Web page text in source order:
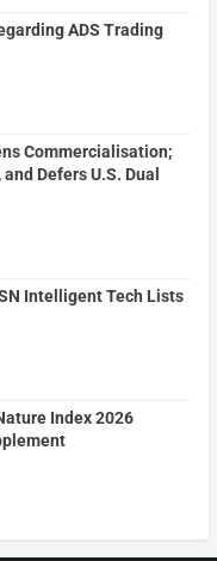
ADS Trading
Commercialisation;
Defers U.S. Dual
Intelligent Tech Lists
Index 2026